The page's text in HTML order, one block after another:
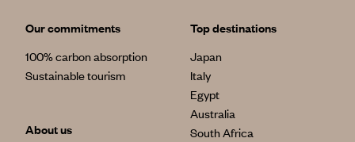
Our commitments
100% carbon absorption
Sustainable tourism
About us
Top destinations
Japan
Italy
Egypt
Australia
South Africa